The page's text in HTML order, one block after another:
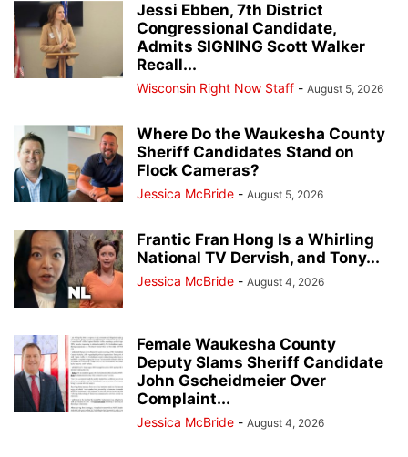
Jessi Ebben, 7th District
Congressional Candidate,
Admits SIGNING Scott Walker
Recall...
Wisconsin Right Now Staff - August 5, 2026
Where Do the Waukesha County
Sheriff Candidates Stand on
Flock Cameras?
Jessica McBride - August 5, 2026
Frantic Fran Hong Is a Whirling
National TV Dervish, and Tony...
Jessica McBride - August 4, 2026
Female Waukesha County
Deputy Slams Sheriff Candidate
John Gscheidmeier Over
Complaint...
Jessica McBride - August 4, 2026